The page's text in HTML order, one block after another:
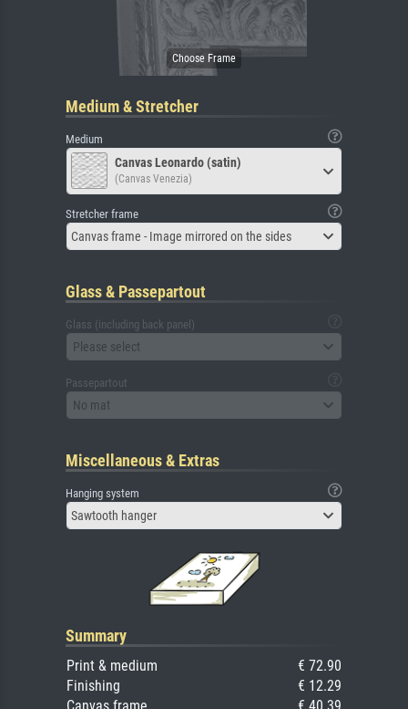
Medium & Stretcher
Medium
Canvas Leonardo (satin)
(Canvas Venezia)
Stretcher frame
Canvas frame - Image mirrored on the sides
Glass & Passepartout
Glass (including back panel)
Please select
Passepartout
No mat
Miscellaneous & Extras
Hanging system
Sawtooth hanger
Summary
Print & medium
€ 72.90
Finishing
€ 12.29